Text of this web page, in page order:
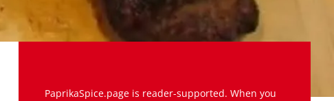
PaprikaSpice.page is reader-supported. When you